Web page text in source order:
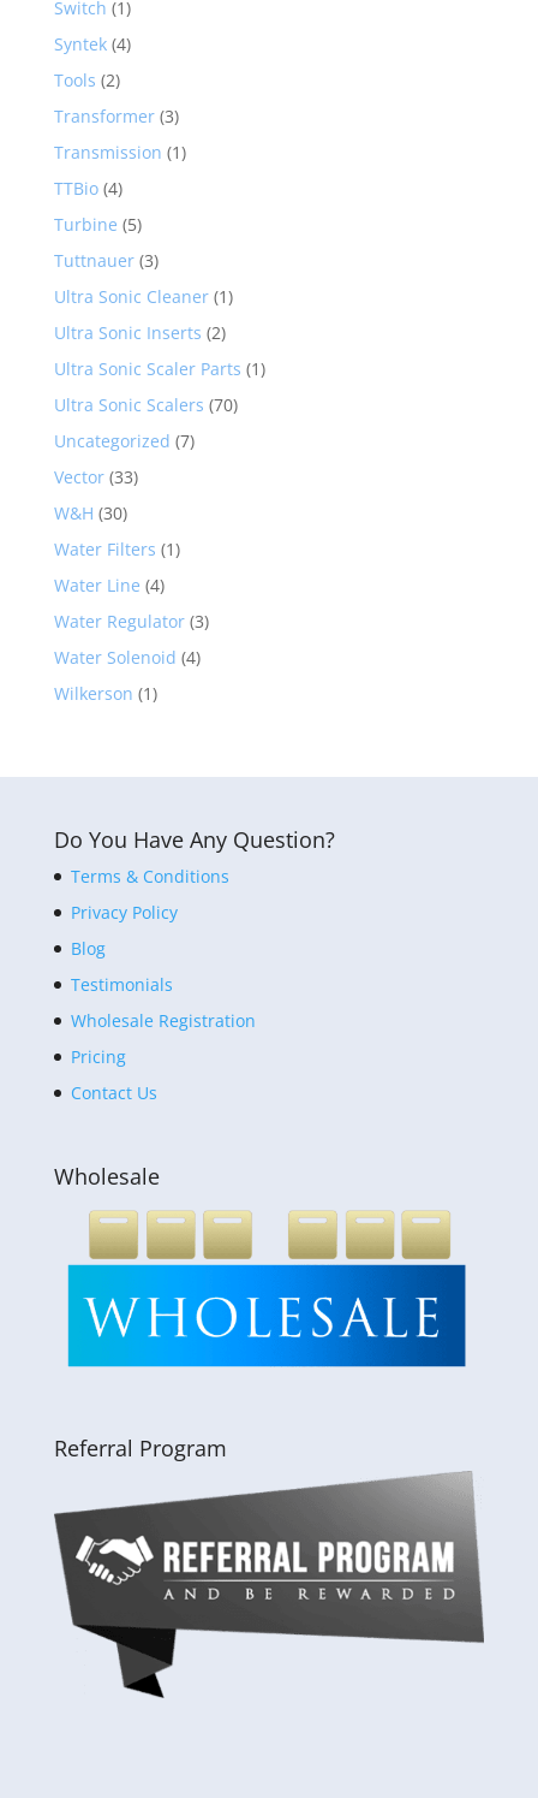
Switch (1)
Syntek (4)
Tools (2)
Transformer (3)
Transmission (1)
TTBio (4)
Turbine (5)
Tuttnauer (3)
Ultra Sonic Cleaner (1)
Ultra Sonic Inserts (2)
Ultra Sonic Scaler Parts (1)
Ultra Sonic Scalers (70)
Uncategorized (7)
Vector (33)
W&H (30)
Water Filters (1)
Water Line (4)
Water Regulator (3)
Water Solenoid (4)
Wilkerson (1)
Do You Have Any Question?
Terms & Conditions
Privacy Policy
Blog
Testimonials
Wholesale Registration
Pricing
Contact Us
Wholesale
Referral Program